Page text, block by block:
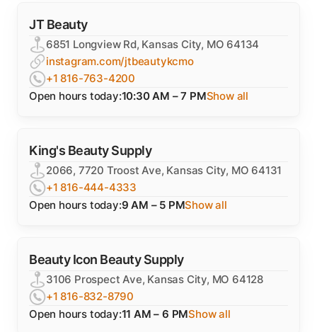
JT Beauty
6851 Longview Rd, Kansas City, MO 64134
instagram.com/jtbeautykcmo
+1 816-763-4200
Open hours today:10:30 AM – 7 PMShow all
King's Beauty Supply
2066, 7720 Troost Ave, Kansas City, MO 64131
+1 816-444-4333
Open hours today:9 AM – 5 PMShow all
Beauty Icon Beauty Supply
3106 Prospect Ave, Kansas City, MO 64128
+1 816-832-8790
Open hours today:11 AM – 6 PMShow all